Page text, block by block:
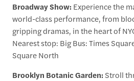
Broadway Show: Experience the
world-class performance, from
gripping dramas, in the heart of
Nearest stop: Big Bus: Times
Square North
Brooklyn Botanic Garden: Stroll